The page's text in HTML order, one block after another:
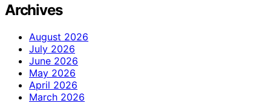
Archives
August 2026
July 2026
June 2026
May 2026
April 2026
March 2026